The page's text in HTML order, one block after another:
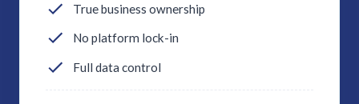
True business ownership
No platform lock-in
Full data control